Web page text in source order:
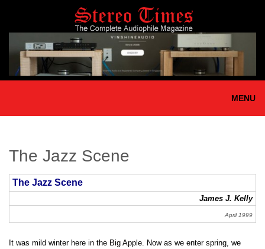
main
content
MENU
The Jazz Scene
The Jazz Scene
James J. Kelly
April 1999
It was mild winter here in the Big Apple. Now as we enter spring, we